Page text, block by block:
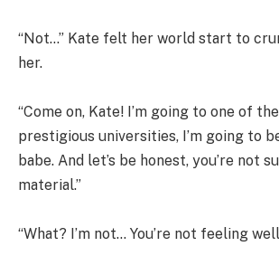
“Not…” Kate felt her world start to
her.
“Come on, Kate! I’m going to one of
prestigious universities, I’m going to
babe. And let’s be honest, you’re not
material.”
“What? I’m not… You’re not feeling